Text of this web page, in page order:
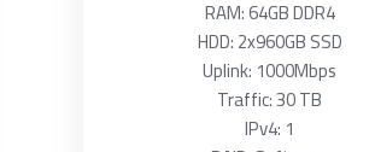
RAM: 64GB DDR4
HDD: 2x960GB SSD
Uplink: 1000Mbps
Traffic: 30 TB
IPv4: 1